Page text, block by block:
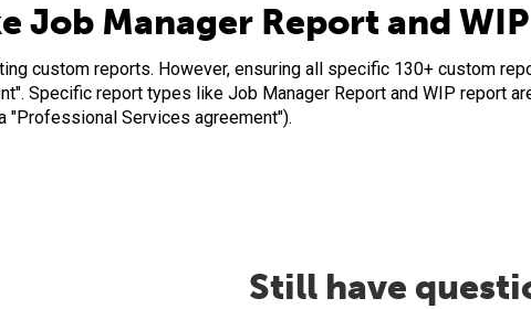
Job Manager Report and
custom reports. However, ensuring all specific 130+ custom
Specific report types like Job Manager Report and WIP report
"Professional Services agreement").
Still have